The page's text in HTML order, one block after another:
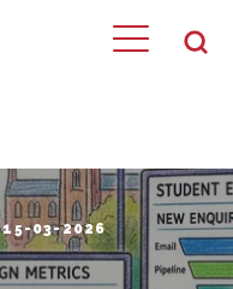
15-03-2026